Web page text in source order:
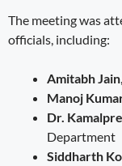
The meeting was
officials, including:
Amitabh Jain
Manoj
Dr.
Department
Siddharth